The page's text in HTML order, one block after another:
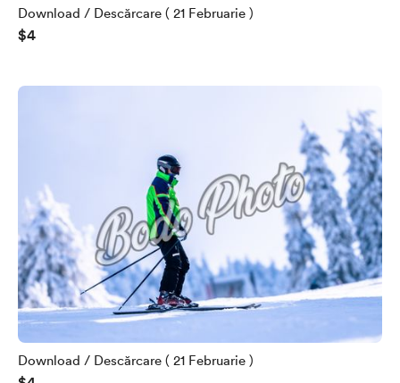
Download / Descărcare ( 21 Februarie )
$4
Download / Descărcare ( 21 Februarie )